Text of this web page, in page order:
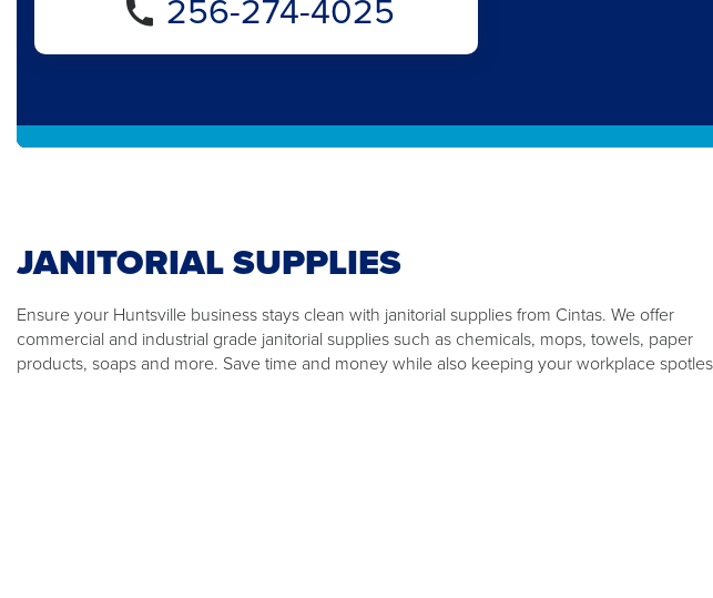
JANITORIAL SUPPLIES
Ensure your Huntsville business stays clean with janitorial supplies from Cintas. We offer
commercial and industrial grade janitorial supplies such as chemicals, mops, towels, paper
products, soaps and more. Save time and money while also keeping your workplace